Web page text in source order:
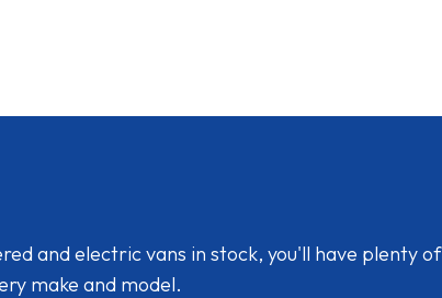
and electric vans in stock, you'll have plenty of
make and model.